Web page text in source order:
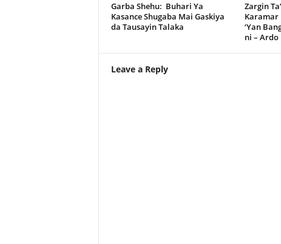
Garba Shehu: Buhari Ya
Kasance Shugaba Mai Gaskiya
da Tausayin Talaka
Zargin
Karamar
‘Yan
ni – Ardo
Leave a Reply